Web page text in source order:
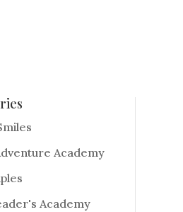
Academy
Academy